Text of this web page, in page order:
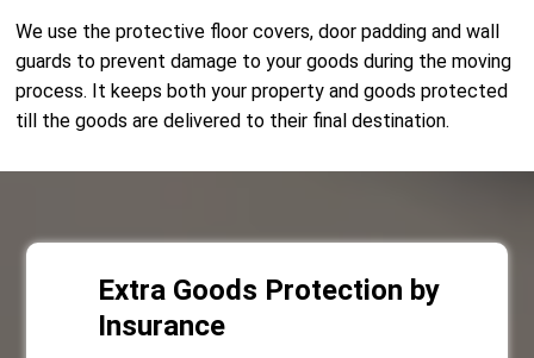
We use the protective floor covers, door padding and wall
guards to prevent damage to your goods during the moving
process. It keeps both your property and goods protected
till the goods are delivered to their final destination.
Extra Goods Protection by
Insurance